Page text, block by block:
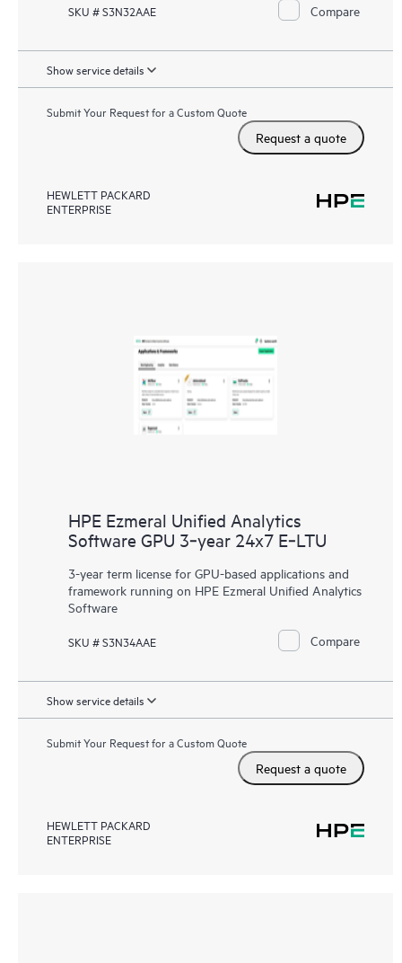
SKU # S3N32AAE Compare
Show service details
Submit Your Request for a Custom Quote
Request a quote
HEWLETT PACKARD
ENTERPRISE
HPE Ezmeral Unified Analytics
Software GPU 3‑year 24x7 E‑LTU
3-year term license for GPU-based applications and
framework running on HPE Ezmeral Unified Analytics
Software
SKU # S3N34AAE Compare
Show service details
Submit Your Request for a Custom Quote
Request a quote
HEWLETT PACKARD
ENTERPRISE